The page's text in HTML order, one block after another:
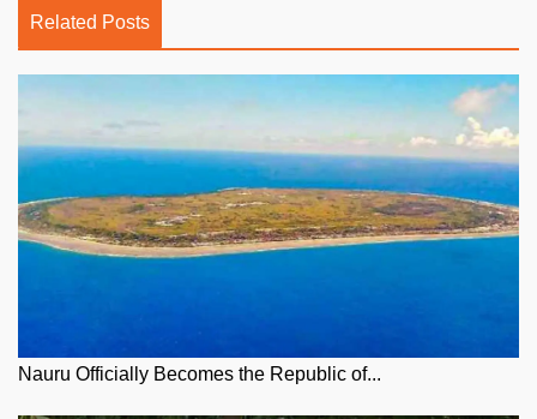
Related Posts
Nauru Officially Becomes the Republic of...